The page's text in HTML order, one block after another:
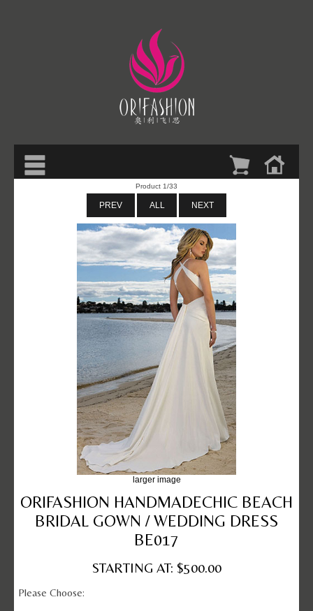
Product 1/33
PREV ALL NEXT
larger image
ORIFASHION HANDMADECHIC BEACH
BRIDAL GOWN / WEDDING DRESS
BE017
STARTING AT: $500.00
Please Choose: